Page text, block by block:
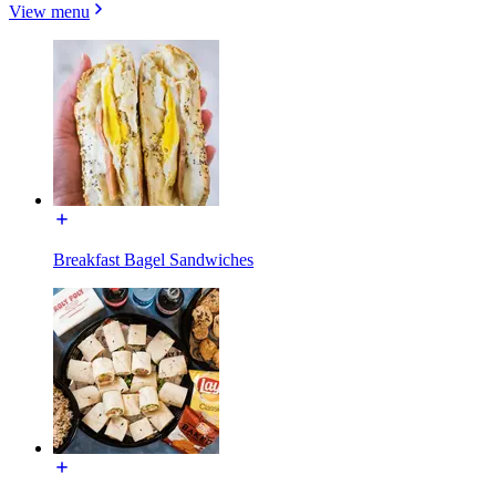
View menu
Breakfast Bagel Sandwiches